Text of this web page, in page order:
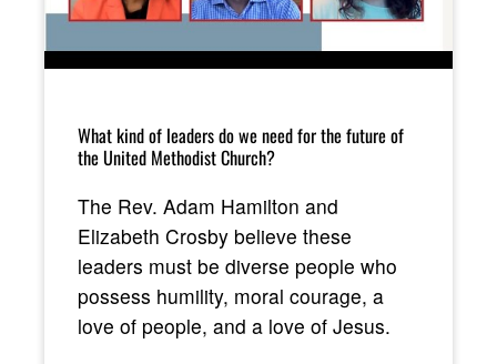
What kind of leaders do we need for the future of
the United Methodist Church?
The Rev. Adam Hamilton and
Elizabeth Crosby believe these
leaders must be diverse people who
possess humility, moral courage, a
love of people, and a love of Jesus.